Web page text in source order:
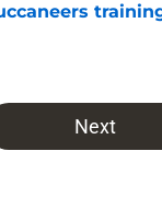
by on Invalid Date
Next